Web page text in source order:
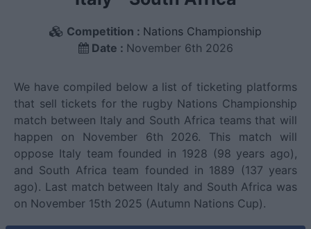
Competition : Nations Championship
Date : November 6th 2026
We have compiled below a list of ticketing platforms
that sell tickets for the rugby Nations Championship
match between Italy and South Africa teams that will
happen on November 6th 2026. This match will
oppose Italy team founded in 1928 (98 years ago),
and South Africa team founded in 1889 (137 years
ago). Last match between Italy and South Africa was
on November 15th 2025 (Autumn Nations Cup).